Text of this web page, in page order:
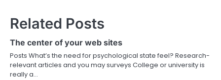
Related Posts
The center of your web sites
Posts What’s the need for psychological state feel? Research-
relevant articles and you may surveys College or university is
really a…